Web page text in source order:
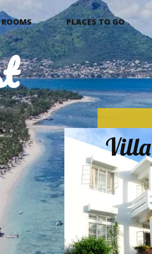
ROOMS PLACES TO GO